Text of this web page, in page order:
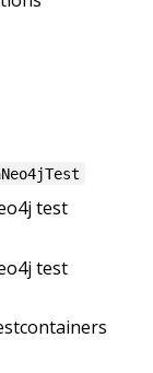
test
test